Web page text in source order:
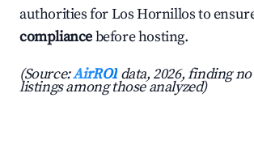
authorities for Los Hornillos to
compliancebefore hosting.
(Source:AirROI data, 2026, finding
listings among those analyzed)